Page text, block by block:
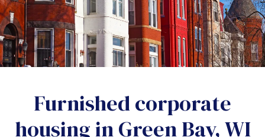
Furnished corporate
housing inGreen Bay, WI